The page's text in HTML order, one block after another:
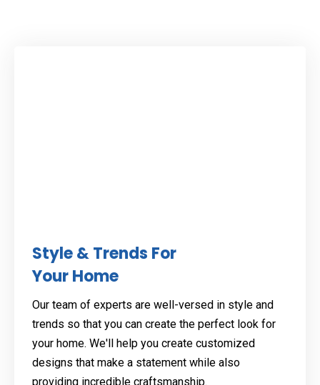
Style & Trends For
Your Home
Our team of experts are well-versed in style and
trends so that you can create the perfect look for
your home. We'll help you create customized
designs that make a statement while also
providing incredible craftsmanship.